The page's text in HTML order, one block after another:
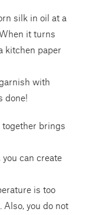
silk in oil at a
it turns
kitchen paper
with
done!
together brings
you can create
is too
Also, you do not